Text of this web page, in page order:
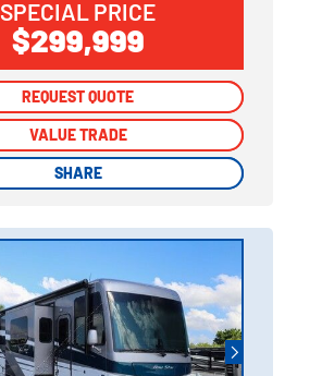
SPECIAL PRICE
$299,999
REQUEST QUOTE
VALUE TRADE
SHARE
REQUEST QUOTE
VALUE TRADE
SHARE